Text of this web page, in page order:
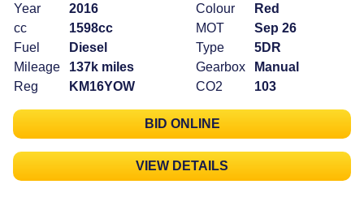
Year
2016
cc
1598cc
Fuel
Diesel
Mileage
137k miles
Reg
KM16YOW
Colour
Red
MOT
Sep 26
Type
5DR
Gearbox
Manual
CO2
103
BID ONLINE
VIEW DETAILS